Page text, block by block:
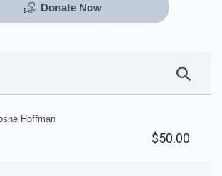
Donate Now
Hoffman
$50.00